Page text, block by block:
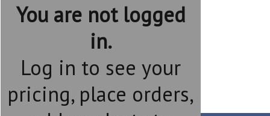
You are not logged
in.
Log in to see your
pricing, place orders,